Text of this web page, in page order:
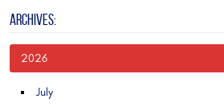
ARCHIVES:
2026
July